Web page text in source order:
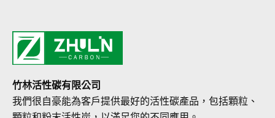
竹林活性碳有限公司
我們很自豪能為客戶提供最好的活性碳產品，包括顆粒、